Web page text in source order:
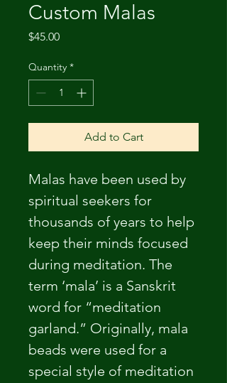
Custom Malas
$45.00Price
Quantity *
Add to Cart
Malas have been used by
spiritual seekers for
thousands of years to help
keep their minds focused
during meditation. The
term ‘mala’ is a Sanskrit
word for “meditation
garland.” Originally, mala
beads were used for a
special style of meditation